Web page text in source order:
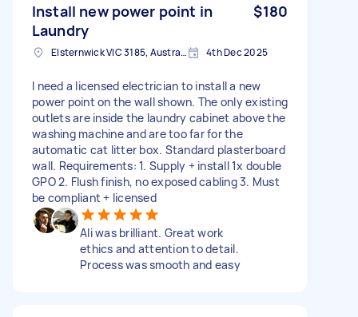
Install new power point in
Laundry
$180
Elsternwick VIC 3185, Australia 4th Dec 2025
I need a licensed electrician to install a new
power point on the wall shown. The only existing
outlets are inside the laundry cabinet above the
washing machine and are too far for the
automatic cat litter box. Standard plasterboard
wall. Requirements: 1. Supply + install 1x double
GPO 2. Flush finish, no exposed cabling 3. Must
be compliant + licensed
Ali was brilliant. Great work
ethics and attention to detail.
Process was smooth and easy